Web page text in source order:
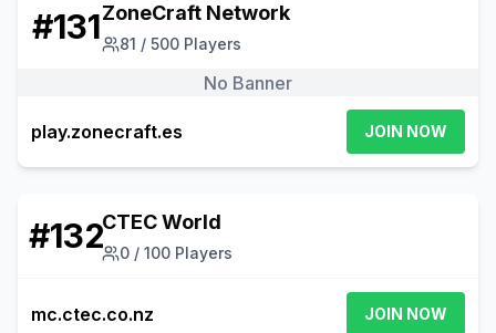
#131ZoneCraft Network
81 / 500 Players
No Banner
play.zonecraft.es JOIN NOW
#132CTEC World
0 / 100 Players
mc.ctec.co.nz JOIN NOW